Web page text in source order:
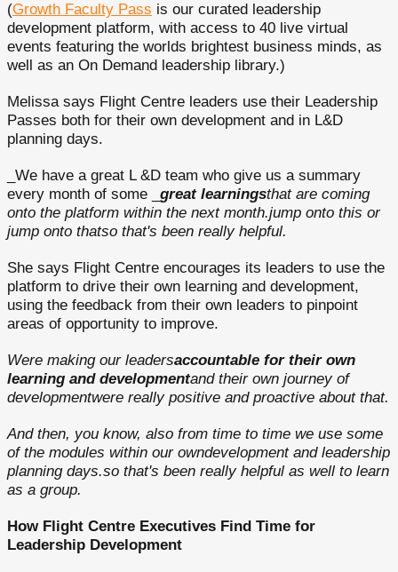
(Growth Faculty Pass is our curated leadership
development platform, with access to 40 live virtual
events featuring the worlds brightest business minds, as
well as an On Demand leadership library.)
Melissa says Flight Centre leaders use their Leadership
Passes both for their own development and in L&D
planning days.
_We have a great L &D team who give us a summary
every month of some _ great learningsthat are coming
onto the platform within the next month.jump onto this or
jump onto thatso that's been really helpful.
She says Flight Centre encourages its leaders to use the
platform to drive their own learning and development,
using the feedback from their own leaders to pinpoint
areas of opportunity to improve.
Were making our leadersaccountable for their own
learning and developmentand their own journey of
developmentwere really positive and proactive about that.
And then, you know, also from time to time we use some
of the modules within our owndevelopment and leadership
planning days.so that's been really helpful as well to learn
as a group.
How Flight Centre Executives Find Time for
Leadership Development